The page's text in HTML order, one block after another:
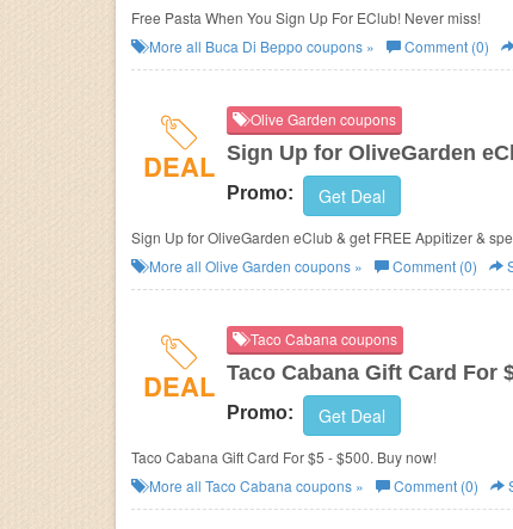
Free Pasta When You Sign Up For EClub! Never miss!
More all Buca Di Beppo coupons » Comment (0)
DEAL
Olive Garden coupons
Sign Up for OliveGarden
Promo: Get Deal
Sign Up for OliveGarden eClub & get FREE
More all Olive Garden coupons » Comment (0)
DEAL
Taco Cabana coupons
Taco Cabana Gift Card For
Promo: Get Deal
Taco Cabana Gift Card For $5 - $500. Buy now!
More all Taco Cabana coupons » Comment (0)